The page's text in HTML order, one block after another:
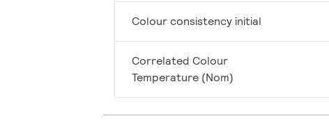
Colour consistency initial
Correlated Colour
Temperature (Nom)